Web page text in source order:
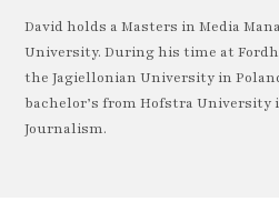
David holds a Masters in Media
University. During his time at
the Jagiellonian University in
bachelor’s from Hofstra University
Journalism.